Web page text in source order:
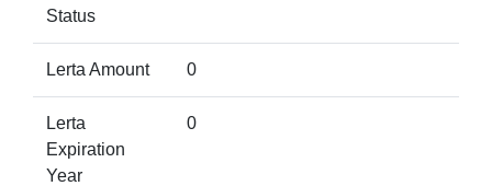
Status
Lerta Amount 0
Lerta
Expiration
Year
0